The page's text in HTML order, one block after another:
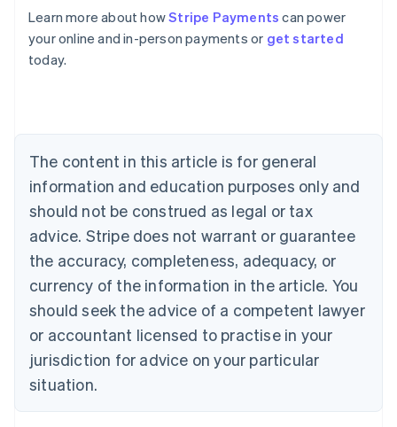
Learn more about howStripe Payments can power
your online and in-person payments or get started
today.
The content in this article is for general
information and education purposes only and
should not be construed as legal or tax
advice. Stripe does not warrant or guarantee
the accuracy, completeness, adequacy, or
currency of the information in the article. You
should seek the advice of a competent lawyer
or accountant licensed to practise in your
jurisdiction for advice on your particular
situation.
Australia
English
Austria
Brazil
Bulgaria
English
Canada
English Français
Croatia
English Italiano
English
Czech Republic
Denmark
English
Estonia
Finland